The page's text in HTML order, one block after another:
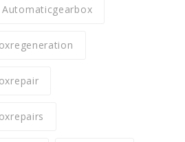
Automaticgearbox